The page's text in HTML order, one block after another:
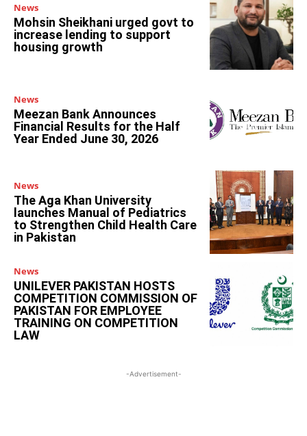
News
Mohsin Sheikhani urged govt to
increase lending to support
housing growth
News
Meezan Bank Announces
Financial Results for the Half
Year Ended June 30, 2026
News
The Aga Khan University
launches Manual of Pediatrics
to Strengthen Child Health Care
in Pakistan
News
UNILEVER PAKISTAN HOSTS
COMPETITION COMMISSION OF
PAKISTAN FOR EMPLOYEE
TRAINING ON COMPETITION
LAW
-Advertisement-